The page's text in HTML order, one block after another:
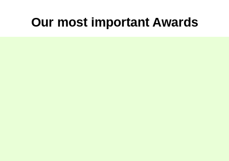
Our most important Awards